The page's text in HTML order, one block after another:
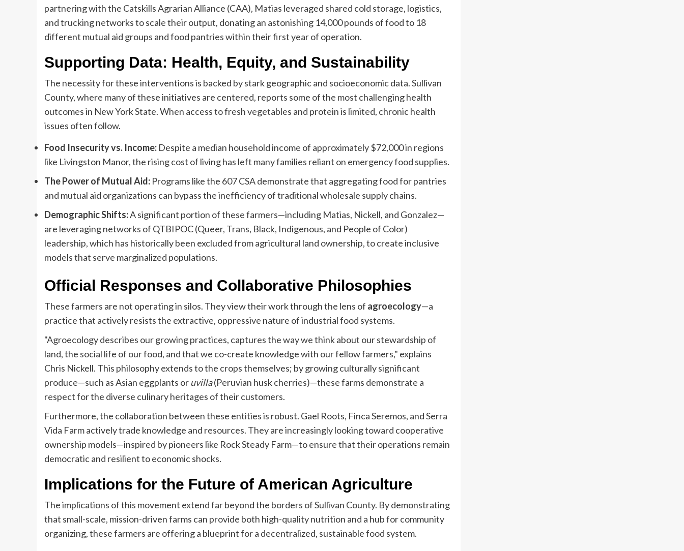
partnering with the Catskills Agrarian Alliance (CAA), Matias leveraged shared cold storage, logistics,
and trucking networks to scale their output, donating an astonishing 14,000 pounds of food to 18
different mutual aid groups and food pantries within their first year of operation.
Supporting Data: Health, Equity, and Sustainability
The necessity for these interventions is backed by stark geographic and socioeconomic data. Sullivan
County, where many of these initiatives are centered, reports some of the most challenging health
outcomes in New York State. When access to fresh vegetables and protein is limited, chronic health
issues often follow.
Food Insecurity vs. Income: Despite a median household income of approximately $72,000 in regions
like Livingston Manor, the rising cost of living has left many families reliant on emergency food supplies.
The Power of Mutual Aid: Programs like the 607 CSA demonstrate that aggregating food for pantries
and mutual aid organizations can bypass the inefficiency of traditional wholesale supply chains.
Demographic Shifts:A significant portion of these farmers—including Matias, Nickell, and Gonzalez—
are leveraging networks of QTBIPOC (Queer, Trans, Black, Indigenous, and People of Color)
leadership, which has historically been excluded from agricultural land ownership, to create inclusive
models that serve marginalized populations.
Official Responses and Collaborative Philosophies
These farmers are not operating in silos. They view their work through the lens of agroecology—a
practice that actively resists the extractive, oppressive nature of industrial food systems.
"Agroecology describes our growing practices, captures the way we think about our stewardship of
land, the social life of our food, and that we co-create knowledge with our fellow farmers," explains
Chris Nickell. This philosophy extends to the crops themselves; by growing culturally significant
produce—such as Asian eggplants oruvilla(Peruvian husk cherries)—these farms demonstrate a
respect for the diverse culinary heritages of their customers.
Furthermore, the collaboration between these entities is robust. Gael Roots, Finca Seremos, and Serra
Vida Farm actively trade knowledge and resources. They are increasingly looking toward cooperative
ownership models—inspired by pioneers like Rock Steady Farm—to ensure that their operations remain
democratic and resilient to economic shocks.
Implications for the Future of American Agriculture
The implications of this movement extend far beyond the borders of Sullivan County. By demonstrating
that small-scale, mission-driven farms can provide both high-quality nutrition and a hub for community
organizing, these farmers are offering a blueprint for a decentralized, sustainable food system.